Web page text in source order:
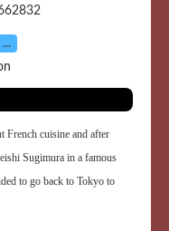
…
French cuisine and after
Sugimura in a famous
to go back to Tokyo to